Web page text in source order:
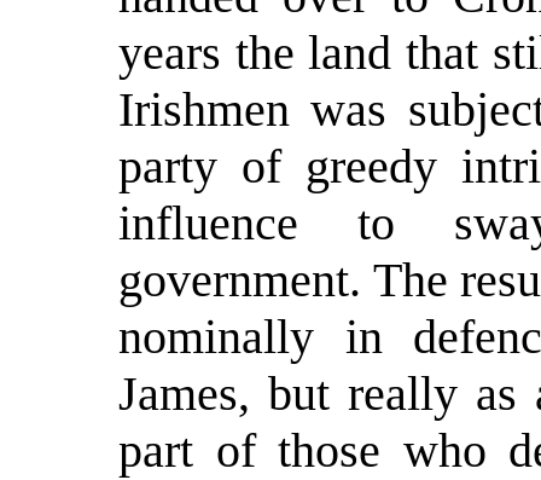
years the land that
Irishmen was
party of greedy
influence to
government. The
nominally in
James, but really
part of those who